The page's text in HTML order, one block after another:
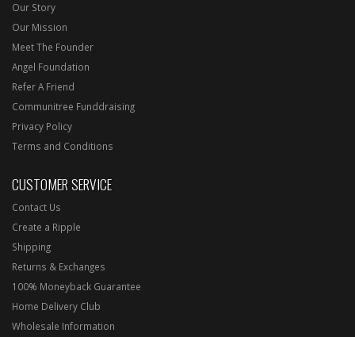
Our Story
Our Mission
Meet The Founder
Angel Foundation
Refer A Friend
Communitree Funddraising
Privacy Policy
Terms and Conditions
CUSTOMER SERVICE
Contact Us
Create a Ripple
Shipping
Returns & Exchanges
100% Moneyback Guarantee
Home Delivery Club
Wholesale Information